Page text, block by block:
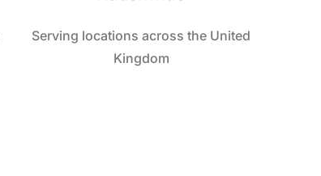
Serving locations across the United
Kingdom